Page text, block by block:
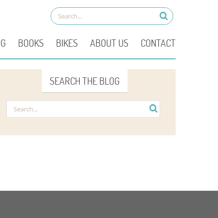
BOOKS BIKES ABOUT US CONTACT
SEARCH THE BLOG